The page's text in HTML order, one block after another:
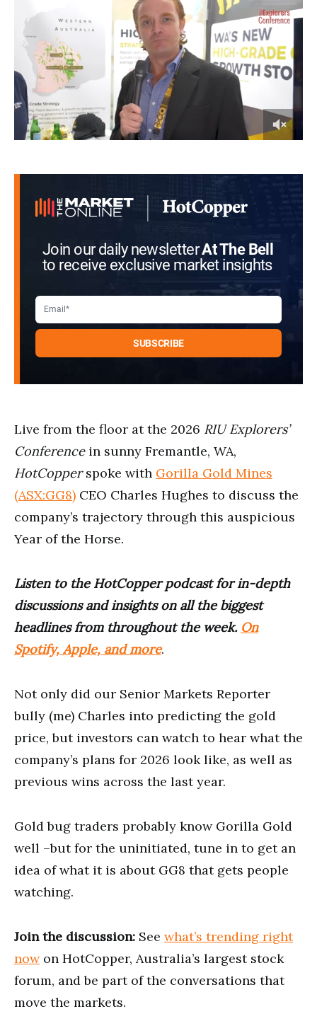
seconds
Join our daily newsletterAt The Bell
to receive exclusive market insights
Live from the floor at the 2026 RIU Explorers’
Conference in sunny Fremantle, WA,
HotCopperspoke with Gorilla Gold Mines
(ASX:GG8) CEO Charles Hughes to discuss the
company’s trajectory through this auspicious
Year of the Horse.
Listen to the HotCopper podcast for in-depth
discussions and insights on all the biggest
headlines from throughout the week. On
Spotify, Apple, and more.
Not only did our Senior Markets Reporter
bully (me) Charles into predicting the gold
price, but investors can watch to hear what the
company’s plans for 2026 look like, as well as
previous wins across the last year.
Gold bug traders probably know Gorilla Gold
well –but for the uninitiated, tune in to get an
idea of what it is about GG8 that gets people
watching.
Join the discussion: See what’s trending right
nowon HotCopper, Australia’s largest stock
forum, and be part of the conversations that
move the markets.